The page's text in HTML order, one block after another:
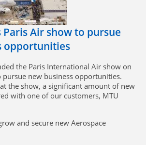
of Ionix Systems, commented:
strategy to grow the company has
to be one of the top UK
fastest-growing international sales."
download 'International Track 200 -
Air show to pursue
opportunities
the Paris International Air show on
pursue new business opportunities.
the show, a significant amount of new
with one of our customers, MTU
and secure new Aerospace